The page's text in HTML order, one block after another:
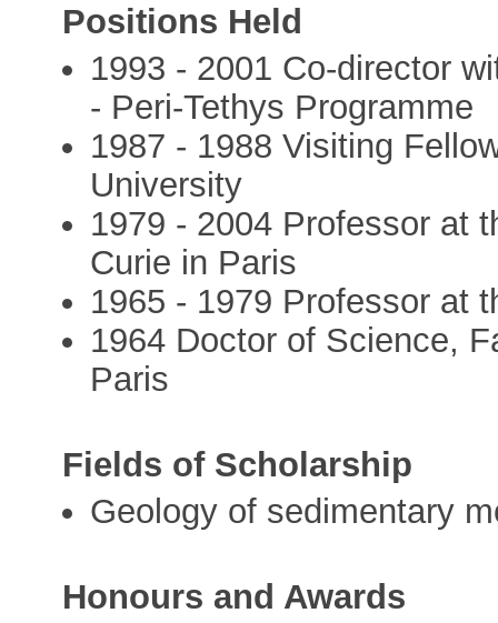
Positions Held
1993 - 2001 Co-director
- Peri-Tethys Programme
1987 - 1988 Visiting
University
1979 - 2004 Professor at
Curie in Paris
1965 - 1979 Professor at
1964 Doctor of Science,
Paris
Fields of Scholarship
Geology of sedimentary
Honours and Awards